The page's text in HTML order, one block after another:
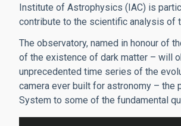
Institute of Astrophysics (IAC) is
contribute to the scientific analysis of
The observatory, named in honour of
of the existence of dark matter – will
unprecedented time series of the
camera ever built for astronomy – the
System to some of the fundamental